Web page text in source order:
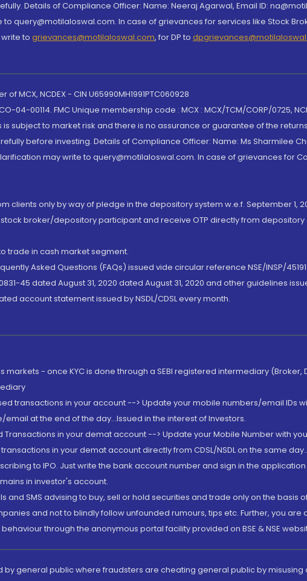
Details of Compliance Officer: Name: Neeraj Agarwal, Email ID:
query@motilaloswal.com. In case of grievances for services like Stock
to grievances@motilaloswal.com, for DP to
MCX, NCDEX - CIN U65990MH1991PTC060928
04-00114. FMC Unique membership code : MCX : MCX/TCM/CORP/0725,
subject to market risk and there is no assurance or guarantee of the
before investing. Details of Compliance Officer: Name: Ms Sharmilee
may write to query@motilaloswal.com. In case of grievances for
clients only by way of pledge in the depository system w.e.f. September 1,
broker/depository participant and receive OTP directly from
trade in cash market segment.
Asked Questions (FAQs) issued vide circular reference NSE/INSP/
45 dated August 31, 2020 dated August 31, 2020 and other guidelines
account statement issued by NSDL/CDSL every month.
markets - once KYC is done through a SEBI registered intermediary
transactions in your account --> Update your mobile numbers/email IDs
at the end of the day...Issued in the interest of Investors.
Transactions in your demat account --> Update your Mobile Number with
in your demat account directly from CDSL/NSDL on the same
to IPO. Just write the bank account number and sign in the
in investor's account.
and SMS advising to buy, sell or hold securities and trade only on the
and not to blindly follow unfounded rumours, tips etc. Further, you
through the anonymous portal facility provided on BSE & NSE
general public where fraudsters are cheating general public by